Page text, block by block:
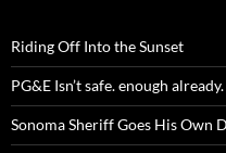
Riding Off Into the Sunset
PG&E Isn’t safe. enough already.
Sonoma Sheriff Goes His Own